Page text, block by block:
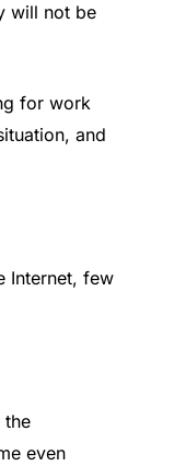
will not be
for work
and
Internet, few
the
even